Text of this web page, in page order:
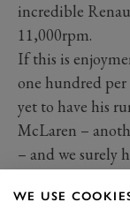
incredible
11,000rpm.
If this is
one hundred
yet to have his
McLaren –
– and we surely
WE USE